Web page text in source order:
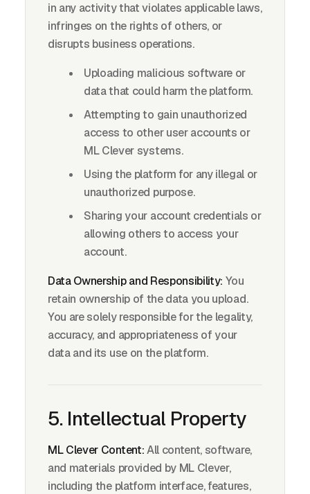
in any activity that violates applicable laws,
infringes on the rights of others, or
disrupts business operations.
Uploading malicious software or
data that could harm the platform.
Attempting to gain unauthorized
access to other user accounts or
ML Clever systems.
Using the platform for any illegal or
unauthorized purpose.
Sharing your account credentials or
allowing others to access your
account.
Data Ownership and Responsibility: You
retain ownership of the data you upload.
You are solely responsible for the legality,
accuracy, and appropriateness of your
data and its use on the platform.
5. Intellectual Property
ML Clever Content:All content, software,
and materials provided by ML Clever,
including the platform interface, features,